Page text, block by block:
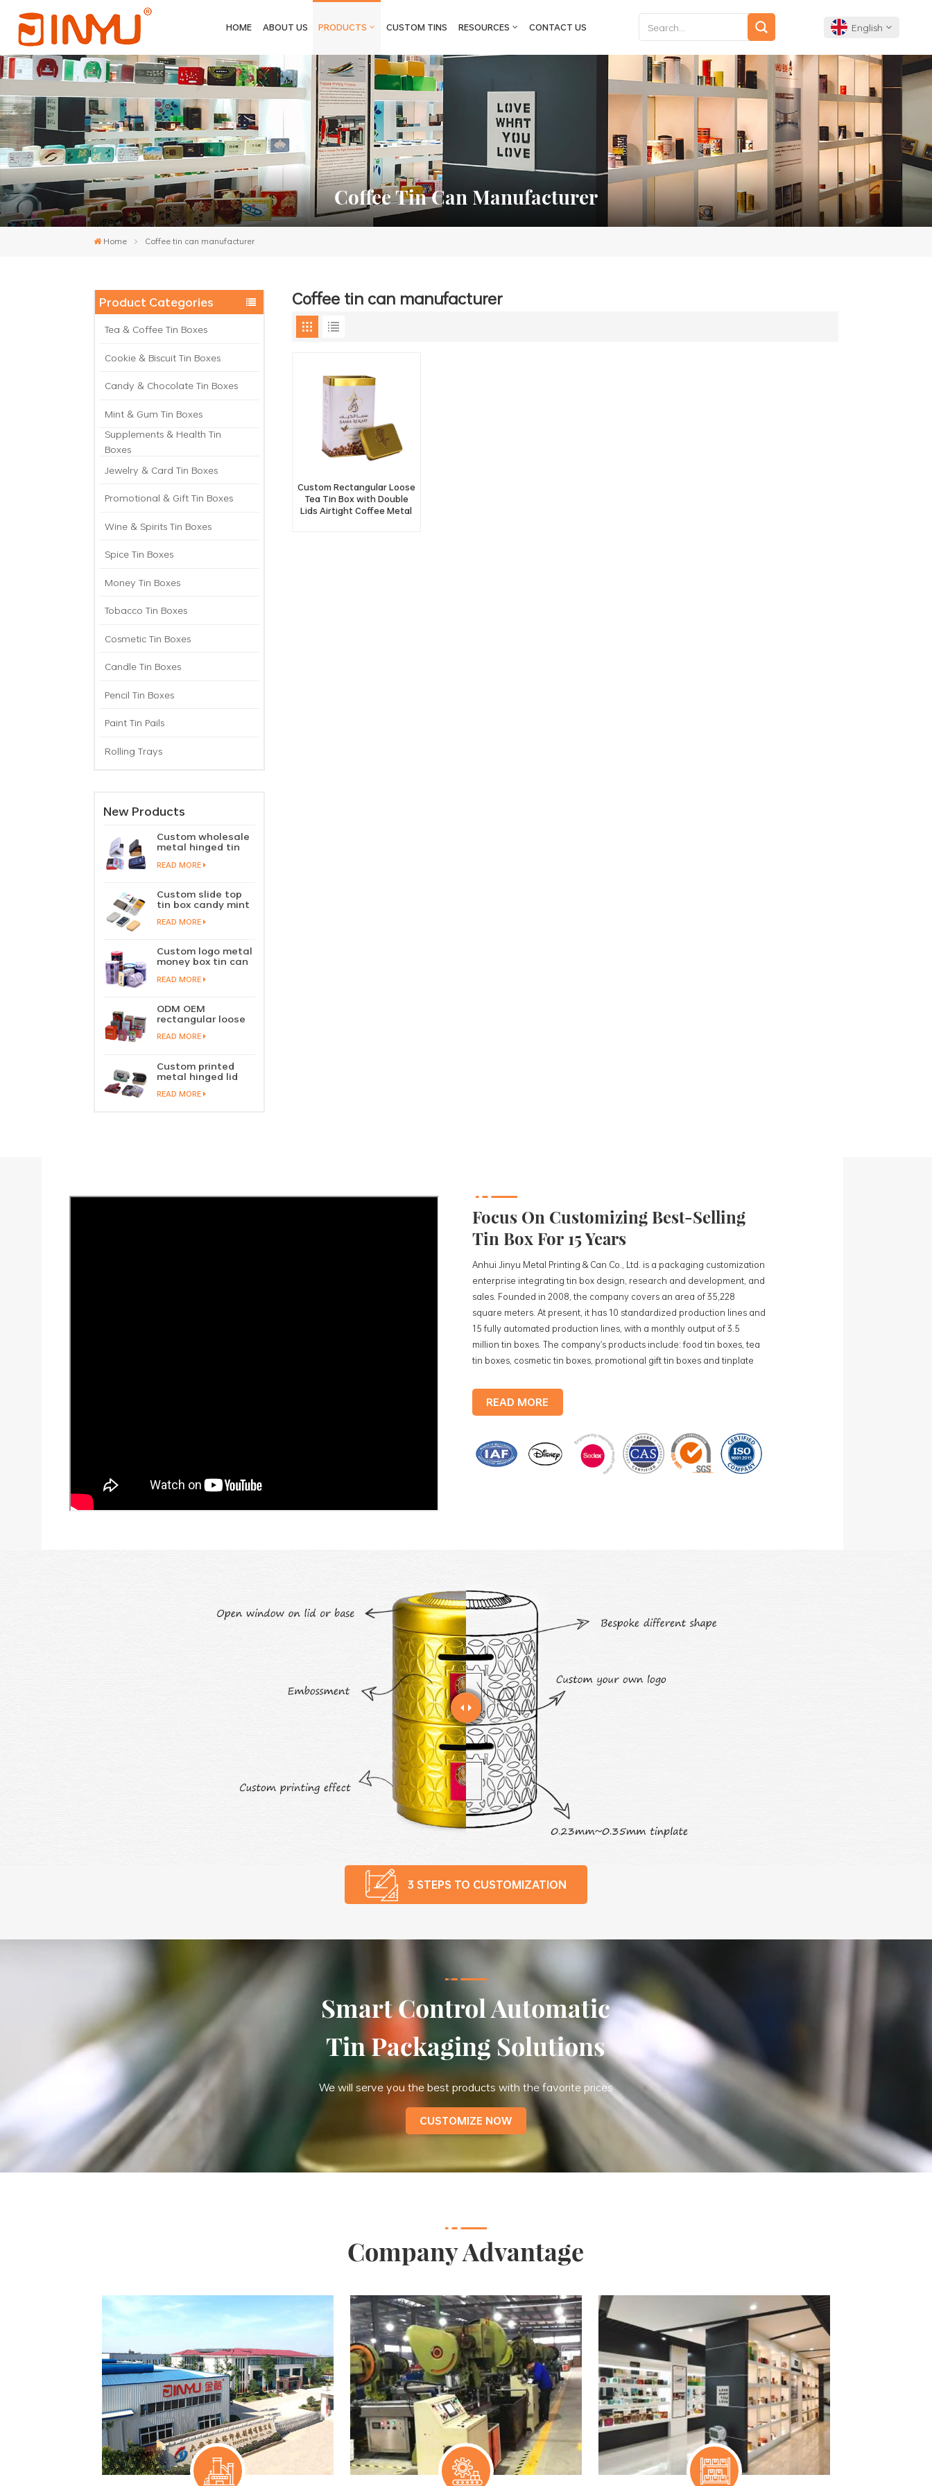
HOME ABOUT US PRODUCTS CUSTOM TINS RESOURCES CONTACT US English
English
Français
Deutsch
Español
Português
Coffee Tin Can Manufacturer
Home Coffee tin can manufacturer
Product Categories
Tea & Coffee Tin Boxes
Cookie & Biscuit Tin Boxes
Candy & Chocolate Tin Boxes
Mint & Gum Tin Boxes
Supplements & Health Tin
Boxes
Jewelry & Card Tin Boxes
Promotional & Gift Tin Boxes
Wine & Spirits Tin Boxes
Spice Tin Boxes
Money Tin Boxes
Tobacco Tin Boxes
Cosmetic Tin Boxes
Candle Tin Boxes
Pencil Tin Boxes
Paint Tin Pails
Rolling Trays
New Products
Custom wholesale
metal hinged tin
box candy mint
chewing gum tin
lid
READ MORE
Custom slide top
tin box candy mint
slide cover tin case
lip balm solid
sliding lid tin
container
READ MORE
Custom logo metal
money box tin can
coin saving bank
tin piggy bank
READ MORE
ODM OEM
rectangular loose
tea tin box
packaging green
factory wholesale
READ MORE
Custom printed
metal hinged lid
playing card tin
box prayer tin
READ MORE
Coffee tin can manufacturer
Custom Rectangular Loose
Tea Tin Box with Double
Lids Airtight Coffee Metal
Focus On Customizing Best-Selling
Tin Box For 15 Years
Anhui Jinyu Metal Printing & Can Co., Ltd. is a packaging customization
enterprise integrating tin box design, research and development, and
sales. Founded in 2008, the company covers an area of 35,228
square meters. At present, it has 10 standardized production lines and
15 fully automated production lines, with a monthly output of 3.5
million tin boxes. The company's products include: food tin boxes, tea
tin boxes, cosmetic tin boxes, promotional gift tin boxes and tinplate
production lines, with a monthly
READ MORE
3 STEPS TO CUSTOMIZATION
Smart Control Automatic
Tin Packaging Solutions
We will serve you the best products with the favorite prices
CUSTOMIZE NOW
Company Advantage